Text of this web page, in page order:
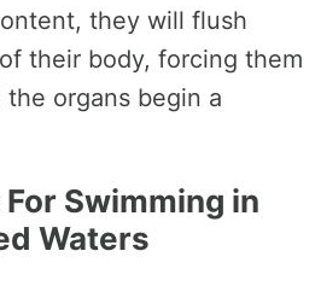
they will flush
their body, forcing them
organs begin a
Swimming in
Waters